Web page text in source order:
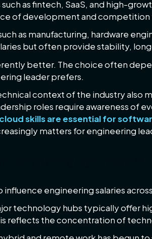
as fintech, SaaS, and high-
of development and
as manufacturing, hardware
but often provide stability,
better. The choice often
leader prefers.
context of the industry also
roles require awareness of
skills are essential for
matters for engineering
engineering salaries
technology hubs typically offer
reflects the concentration of